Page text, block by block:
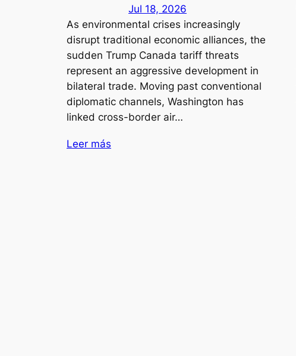
Jul 18, 2026
As environmental crises increasingly
disrupt traditional economic alliances, the
sudden Trump Canada tariff threats
represent an aggressive development in
bilateral trade. Moving past conventional
diplomatic channels, Washington has
linked cross-border air…
Leer más